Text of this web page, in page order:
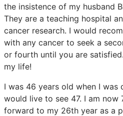
the insistence of my husband
They are a teaching hospital
cancer research. I would
with any cancer to seek a
or fourth until you are
my life!
I was 46 years old when I was
would live to see 47. I am now
forward to my 26th year as a